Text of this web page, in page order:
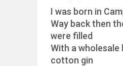
I was born in
Way back then
were filled
With a wholesale
cotton gin